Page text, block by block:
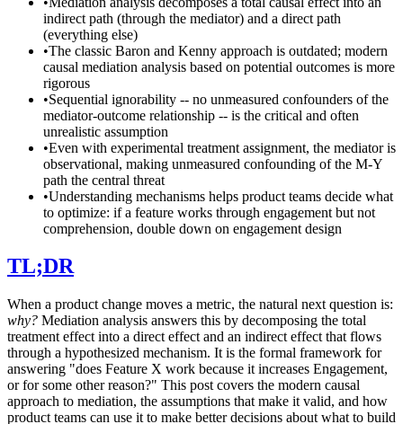
indirect path (through the mediator) and a direct path
(everything else)
•The classic Baron and Kenny approach is outdated; modern
causal mediation analysis based on potential outcomes is more
rigorous
•Sequential ignorability -- no unmeasured confounders of the
mediator-outcome relationship -- is the critical and often
unrealistic assumption
•Even with experimental treatment assignment, the mediator is
observational, making unmeasured confounding of the M-Y
path the central threat
•Understanding mechanisms helps product teams decide what
to optimize: if a feature works through engagement but not
comprehension, double down on engagement design
TL;DR
When a product change moves a metric, the natural next question is:
why? Mediation analysis answers this by decomposing the total
treatment effect into a direct effect and an indirect effect that flows
through a hypothesized mechanism. It is the formal framework for
answering "does Feature X work because it increases Engagement,
or for some other reason?" This post covers the modern causal
approach to mediation, the assumptions that make it valid, and how
product teams can use it to make better decisions about what to build